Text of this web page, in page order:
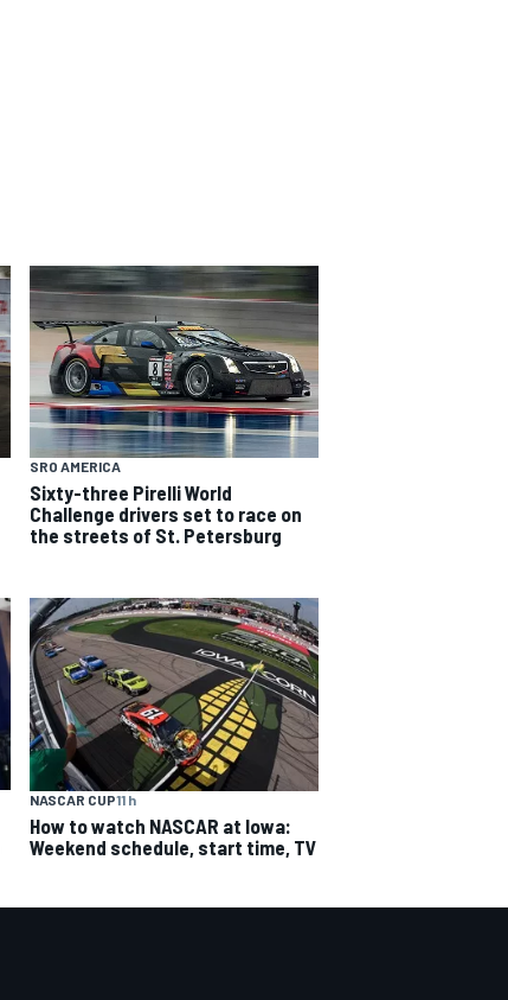
SRO AMERICA
Sixty-three Pirelli World
Challenge drivers set to race on
the streets of St. Petersburg
NASCAR CUP11 h
How to watch NASCAR at Iowa:
Weekend schedule, start time, TV